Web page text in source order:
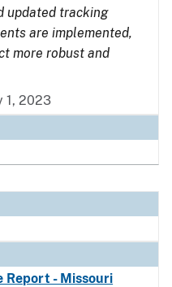
updated tracking
are implemented,
more robust and
1, 2023
Report - Missouri